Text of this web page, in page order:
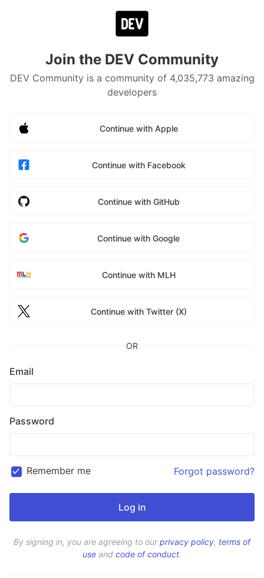
Join the DEV Community
DEV Community is a community of 4,035,773 amazing
developers
Continue with Apple
Continue with Facebook
Continue with GitHub
Continue with Google
Continue with MLH
Continue with Twitter (X)
OR
Email
Password
Remember me Forgot password?
By signing in, you are agreeing to ourprivacy policy, terms of
use and code of conduct.